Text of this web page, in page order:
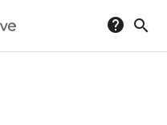
help search